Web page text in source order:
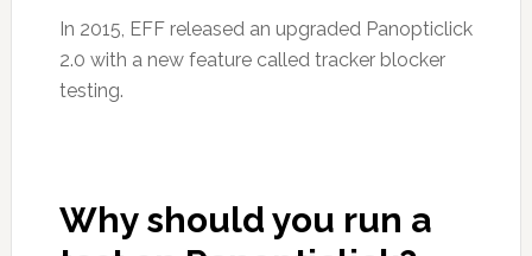
In 2015, EFF released an upgraded Panopticlick
2.0 with a new feature called tracker blocker
testing.
Why should you run a